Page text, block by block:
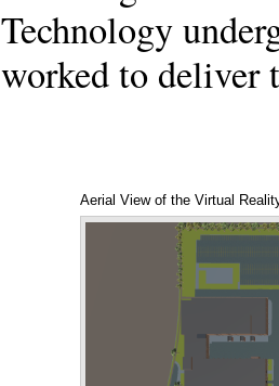
Technology
worked to deliver
Aerial View of the Virtual